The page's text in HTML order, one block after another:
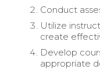
Conduct
Utilize
create
Develop
appropriate